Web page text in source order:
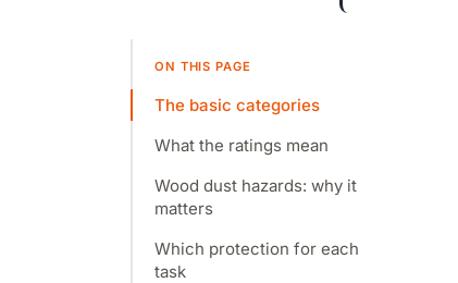
ON THIS PAGE
The basic categories
What the ratings mean
Wood dust hazards: why it
matters
Which protection for each
task